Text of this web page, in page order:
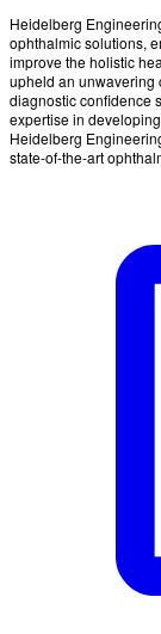
Heidelberg
ophthalmic solutions,
improve the holistic
upheld an unwavering
diagnostic confidence
expertise in
Heidelberg
state-of-the-art